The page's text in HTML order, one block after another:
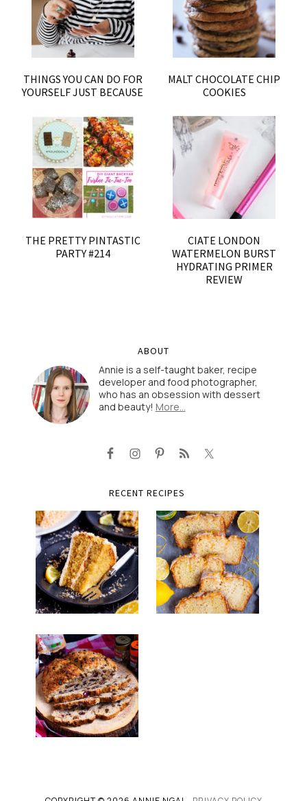
THINGS YOU CAN DO FOR
YOURSELF JUST BECAUSE
MALT CHOCOLATE CHIP
COOKIES
THE PRETTY PINTASTIC
PARTY #214
CIATE LONDON
WATERMELON BURST
HYDRATING PRIMER
REVIEW
ABOUT
Annie is a self-taught baker, recipe
developer and food photographer,
who has an obsession with dessert
and beauty! More…
RECENT RECIPES